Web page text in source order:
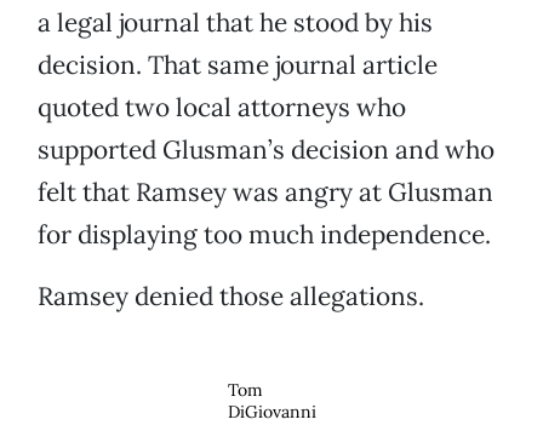
a legal journal that he stood by his
decision. That same journal article
quoted two local attorneys who
supported Glusman’s decision and who
felt that Ramsey was angry at Glusman
for displaying too much independence.
Ramsey denied those allegations.
Tom
DiGiovanni